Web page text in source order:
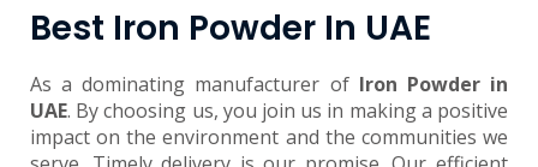
Best Iron Powder In UAE
As a dominating manufacturer ofIron Powder in
UAE. By choosing us, you join us in making a positive
impact on the environment and the communities we